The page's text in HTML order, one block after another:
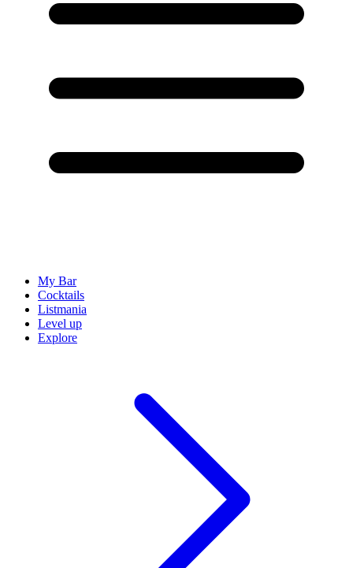
My Bar
Cocktails
Listmania
Level up
Explore